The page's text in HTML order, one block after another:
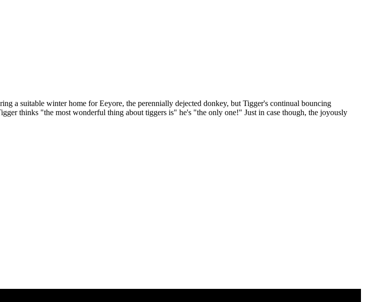
a suitable winter home for Eeyore, the perennially dejected donkey, but Tigger's continual bouncing
thinks "the most wonderful thing about tiggers is" he's "the only one!" Just in case though, the joyously